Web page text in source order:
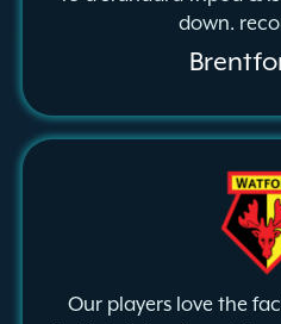
down.
Our players love the